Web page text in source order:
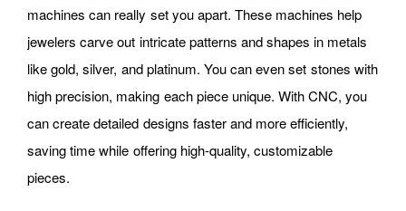
machines can really set you apart. These machines help
jewelers carve out intricate patterns and shapes in metals
like gold, silver, and platinum. You can even set stones with
high precision, making each piece unique. With CNC, you
can create detailed designs faster and more efficiently,
saving time while offering high-quality, customizable
pieces.